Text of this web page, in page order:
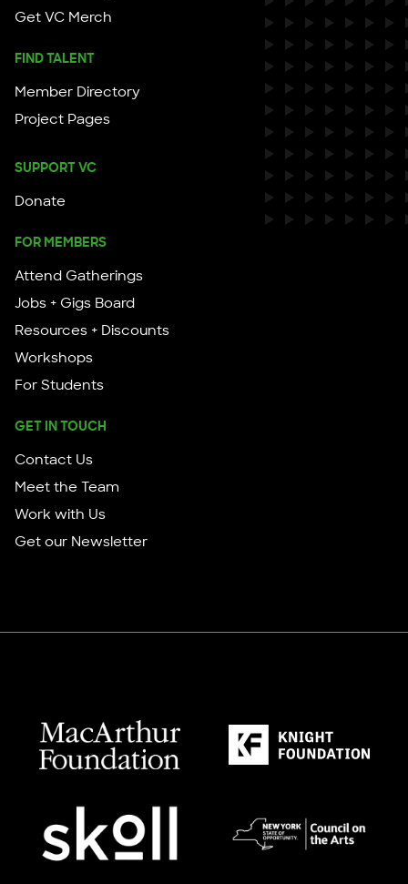
Get VC Merch
FIND TALENT
Member Directory
Project Pages
SUPPORT VC
Donate
FOR MEMBERS
Attend Gatherings
Jobs + Gigs Board
Resources + Discounts
Workshops
For Students
GET IN TOUCH
Contact Us
Meet the Team
Work with Us
Get our Newsletter